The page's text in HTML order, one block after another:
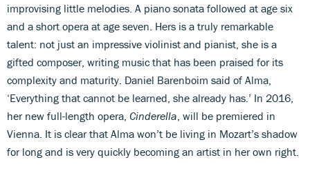
improvising little melodies. A piano sonata followed at age six
and a short opera at age seven. Hers is a truly remarkable
talent: not just an impressive violinist and pianist, she is a
gifted composer, writing music that has been praised for its
complexity and maturity. Daniel Barenboim said of Alma,
‘Everything that cannot be learned, she already has.’ In 2016,
her new full-length opera, Cinderella , will be premiered in
Vienna. It is clear that Alma won’t be living in Mozart’s shadow
for long and is very quickly becoming an artist in her own right.